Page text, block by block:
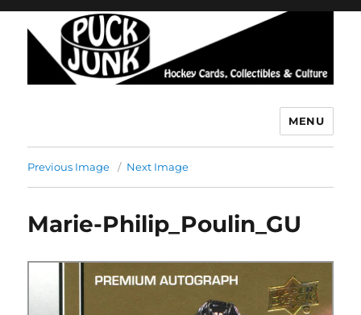
MENU
Previous Image Next Image
Marie-Philip_Poulin_GU